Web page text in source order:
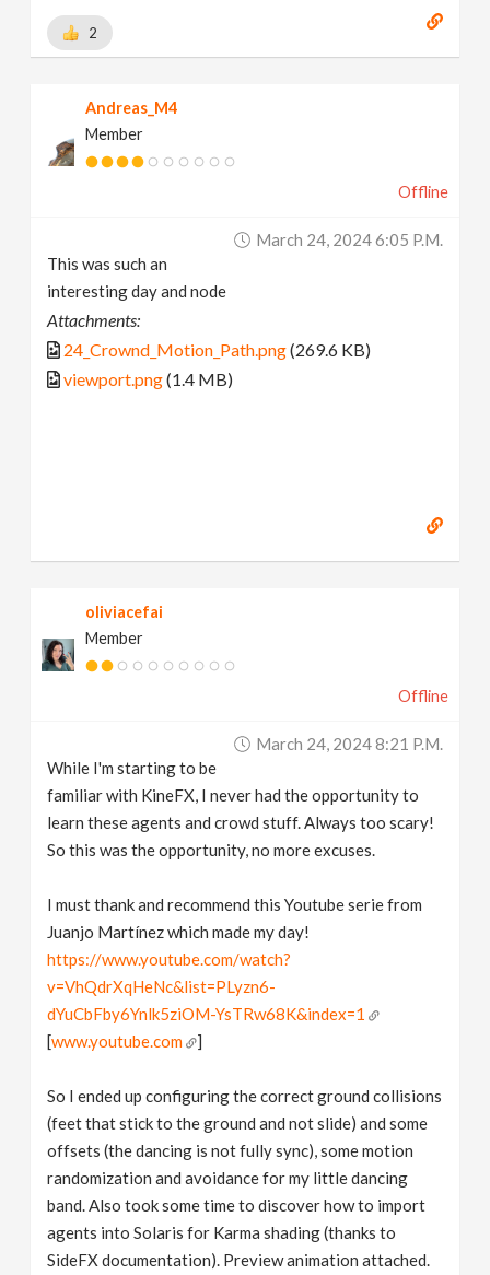
2
Andreas_M4
Member
Offline
March 24, 2024 6:05 P.m.
This was such an
interesting day and node
Attachments:
24_Crownd_Motion_Path.png(269.6 KB)
viewport.png(1.4 MB)
oliviacefai
Member
Offline
March 24, 2024 8:21 P.m.
While I'm starting to be
familiar with KineFX, I never had the opportunity to
learn these agents and crowd stuff. Always too scary!
So this was the opportunity, no more excuses.
I must thank and recommend this Youtube serie from
Juanjo Martínez which made my day!
https://www.youtube.com/watch?
v=VhQdrXqHeNc&list=PLyzn6-
dYuCbFby6Ynlk5ziOM-YsTRw68K&index=1
[www.youtube.com ]
So I ended up configuring the correct ground collisions
(feet that stick to the ground and not slide) and some
offsets (the dancing is not fully sync), some motion
randomization and avoidance for my little dancing
band. Also took some time to discover how to import
agents into Solaris for Karma shading (thanks to
SideFX documentation). Preview animation attached.